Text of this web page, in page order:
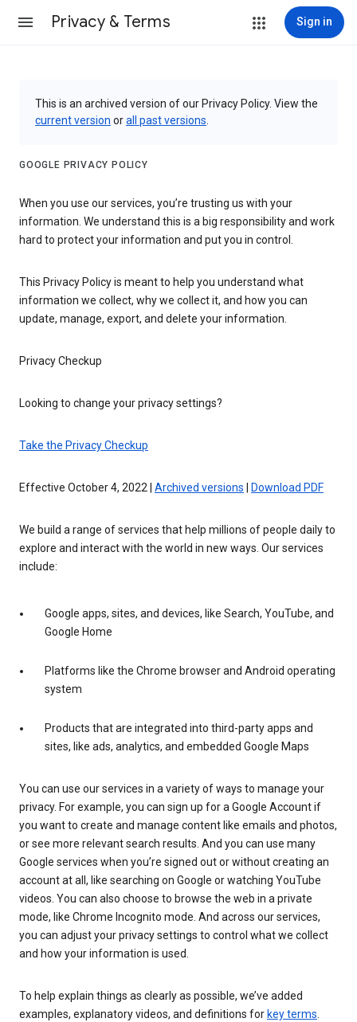
Privacy & Terms Sign in
This is an archived version of our Privacy Policy. View the
current version orall past versions
GOOGLE PRIVACY POLICY
When you use our services, you’re trusting us with your
information. We understand this is a big responsibility and work
hard to protect your information and put you in control.
This Privacy Policy is meant to help you understand what
information we collect, why we collect it, and how you can
update, manage, export, and delete your information.
Privacy Checkup
Looking to change your privacy settings?
Take the Privacy Checkup
Effective October 4, 2022 | Archived versions Download PDF
We build a range of services that help millions of people daily to
explore and interact with the world in new ways. Our services
include:
Google apps, sites, and devices, like Search, YouTube, and
Google Home
Platforms like the Chrome browser and Android operating
system
Products that are integrated into third-party apps and
sites, like ads, analytics, and embedded Google Maps
You can use our services in a variety of ways to manage your
privacy. For example, you can sign up for a Google Account if
you want to create and manage content like emails and photos,
or see more relevant search results. And you can use many
Google services when you’re signed out or without creating an
account at all, like searching on Google or watching YouTube
videos. You can also choose to browse the web in a private
mode, like Chrome Incognito mode. And across our services,
you can adjust your privacy settings to control what we collect
and how your information is used.
To help explain things as clearly as possible, we’ve added
examples, explanatory videos, and definitions for key terms.